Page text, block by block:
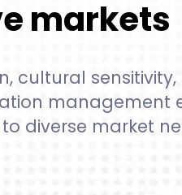
markets
cultural
management
diverse market